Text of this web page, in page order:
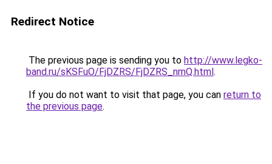
Redirect Notice
The previous page is sending you to http://www.legko-
band.ru/sKSFuO/FjDZRS/FjDZRS_nmQ.html.
If you do not want to visit that page, you can return to
the previous page.